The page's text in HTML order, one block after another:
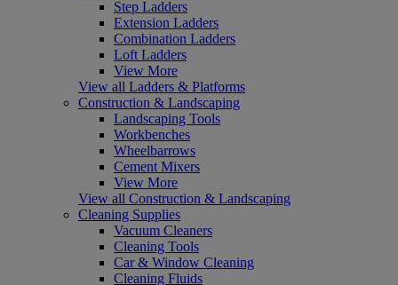
Step Ladders
Extension Ladders
Combination Ladders
Loft Ladders
View More
View all Ladders & Platforms
Construction & Landscaping
Landscaping Tools
Workbenches
Wheelbarrows
Cement Mixers
View More
View all Construction & Landscaping
Cleaning Supplies
Vacuum Cleaners
Cleaning Tools
Car & Window Cleaning
Cleaning Fluids